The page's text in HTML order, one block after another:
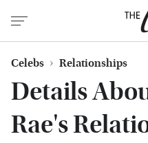
Celebs Relationships
Details
Rae's